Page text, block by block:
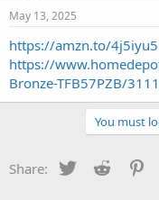
t
a
r
t
e
r
a
t
e
May 13, 2025
https://amzn.to/4j5iyu5
https://
Bronze-TFB57PZB/
You must
Share: Twitter Reddit